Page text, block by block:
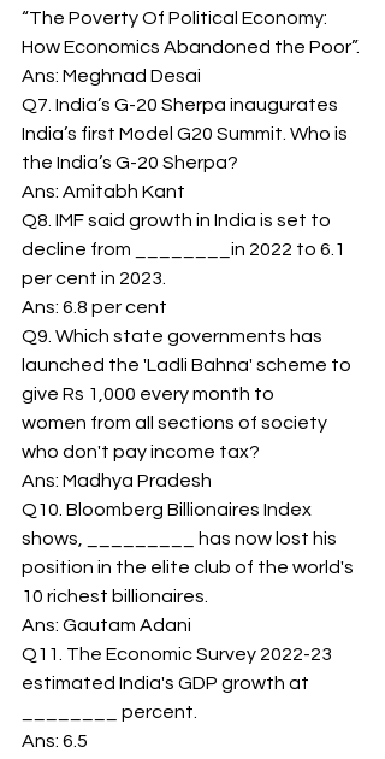
“The Poverty Of Political Economy:
How Economics Abandoned the Poor”.
Ans: Meghnad Desai
Q7. India’s G-20 Sherpa inaugurates
India’s first Model G20 Summit. Who is
the India’s G-20 Sherpa?
Ans: Amitabh Kant
Q8. IMF said growth in India is set to
decline from ________in 2022 to 6.1
per cent in 2023.
Ans: 6.8 per cent
Q9. Which state governments has
launched the 'Ladli Bahna' scheme to
give Rs 1,000 every month to
women from all sections of society
who don't pay income tax?
Ans: Madhya Pradesh
Q10. Bloomberg Billionaires Index
shows, _________ has now lost his
position in the elite club of the world's
10 richest billionaires.
Ans: Gautam Adani
Q11. The Economic Survey 2022-23
estimated India's GDP growth at
________ percent.
Ans: 6.5